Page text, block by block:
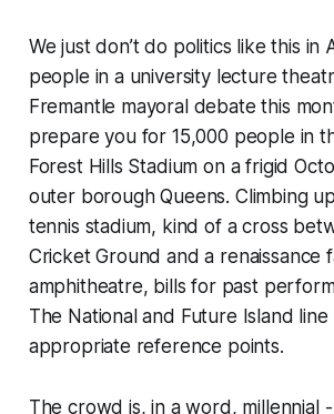
We just don’t do politics like this in
people in a university lecture
Fremantle mayoral debate this
prepare you for 15,000 people in
Forest Hills Stadium on a frigid
outer borough Queens. Climbing
tennis stadium, kind of a cross
Cricket Ground and a renaissance
amphitheatre, bills for past
The National and Future Island
appropriate reference points.
The crowd is, in a word, millennial -